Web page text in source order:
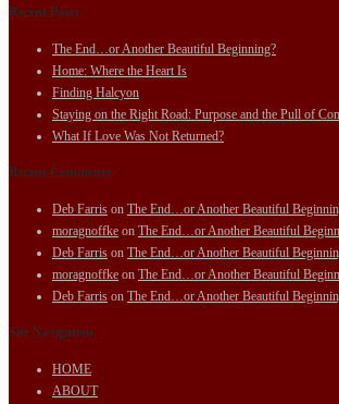
Recent Posts
The End…or Another Beautiful Beginning?
Home: Where the Heart Is
Finding Halcyon
Staying on the Right Road: Purpose and the Pull of
What If Love Was Not Returned?
Recent Comments
Deb Farris on The End…or Another Beautiful
moragnoffke on The End…or Another Beautiful
Deb Farris on The End…or Another Beautiful
moragnoffke on The End…or Another Beautiful
Deb Farris on The End…or Another Beautiful
Site Navigation
HOME
ABOUT